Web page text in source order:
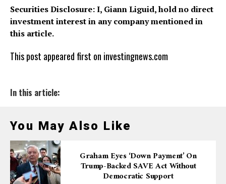
Securities Disclosure: I, Giann Liguid, hold no direct
investment interest in any company mentioned in
this article.
This post appeared first on investingnews.com
In this article:
You May Also Like
Graham Eyes ‘down Payment’ On
Trump-Backed SAVE Act Without
Democratic Support